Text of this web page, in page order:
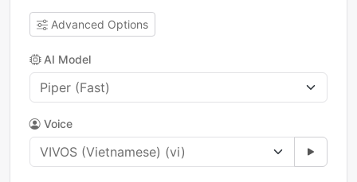
Advanced Options
AI Model
Voice